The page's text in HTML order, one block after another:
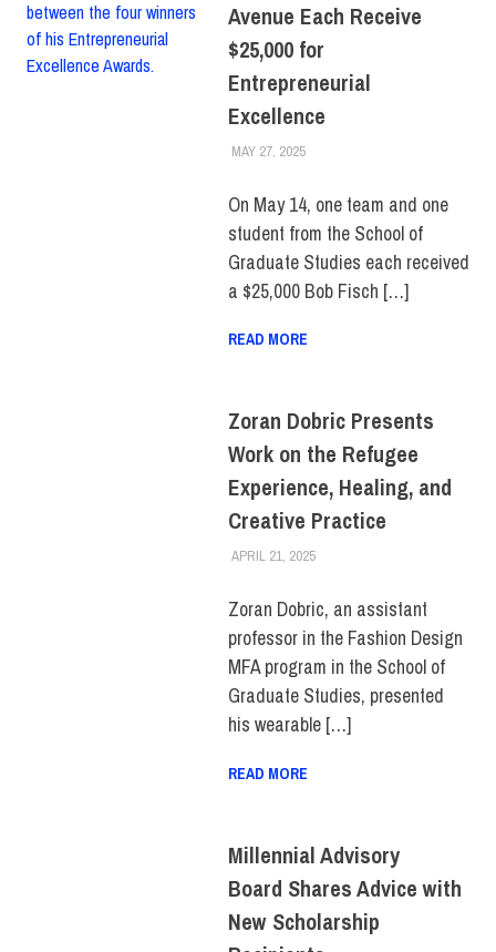
Avenue Each Receive
$25,000 for
Entrepreneurial
Excellence
MAY 27, 2025LAURA HATMAKER
COLLEGE & CAMPUS
GRADUATE STUDIES
STUDENTS,TOP STORIES
On May 14, one team and one
student from the School of
Graduate Studies each received
a $25,000 Bob Fisch […]
READ MORE
Zoran Dobric Presents
Work on the Refugee
Experience, Healing, and
Creative Practice
APRIL 21, 2025LAURA HATMAKER
COLLEGE & CAMPUS
GRADUATE STUDIES
Zoran Dobric, an assistant
professor in the Fashion Design
MFA program in the School of
Graduate Studies, presented
his wearable […]
READ MORE
Millennial Advisory
Board Shares Advice with
New Scholarship